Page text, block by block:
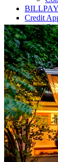
BILLPAY
Credit
Shop
Company
Services
Products